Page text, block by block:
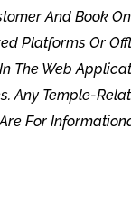
And Book
Platforms Or
The Web
Any Temple-
For